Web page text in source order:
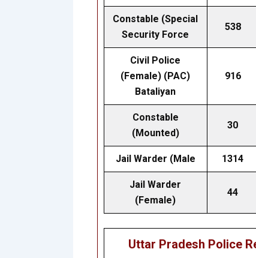
Constable (Special
Security Force
538
Civil Police
(Female) (PAC)
Bataliyan
916
Constable
(Mounted)
30
Jail Warder (Male 1314
Jail Warder
(Female)
44
Uttar Pradesh Police